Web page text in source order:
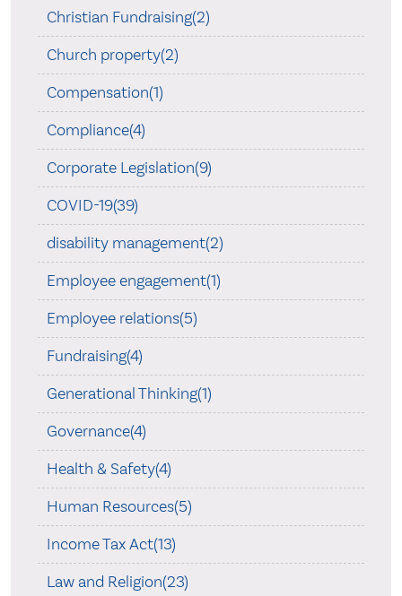
Christian Fundraising(2)
Church property(2)
Compensation(1)
Compliance(4)
Corporate Legislation(9)
COVID-19(39)
disability management(2)
Employee engagement(1)
Employee relations(5)
Fundraising(4)
Generational Thinking(1)
Governance(4)
Health & Safety(4)
Human Resources(5)
Income Tax Act(13)
Law and Religion(23)